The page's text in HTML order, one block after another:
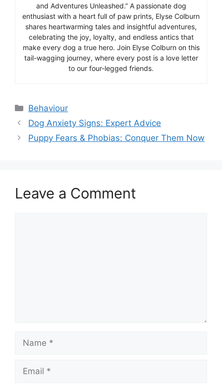
and Adventures Unleashed.” A passionate dog
enthusiast with a heart full of paw prints, Elyse Colburn
shares heartwarming tales and insightful adventures,
celebrating the joy, loyalty, and endless antics that
make every dog a true hero. Join Elyse Colburn on this
tail-wagging journey, where every post is a love letter
to our four-legged friends.
Categories
Behaviour
Dog Anxiety Signs: Expert Advice
Puppy Fears & Phobias: Conquer Them Now
Leave a Comment